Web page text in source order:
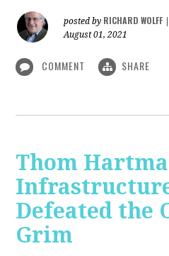
posted by RICHARD WOLFF
August 01, 2021
COMMENT SHARE
Thom
Defeated the
Grim